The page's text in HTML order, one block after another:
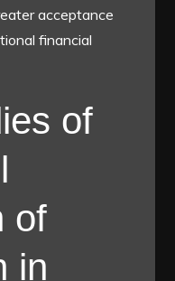
acceptance
financial
of
of
in